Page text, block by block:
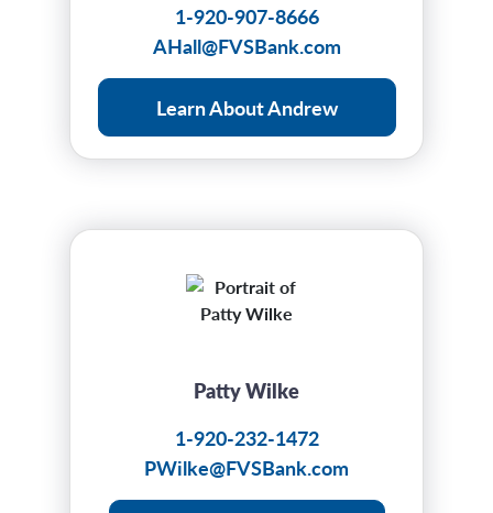
1-920-907-8666
AHall@FVSBank.com
Learn About Andrew
Patty Wilke
1-920-232-1472
PWilke@FVSBank.com